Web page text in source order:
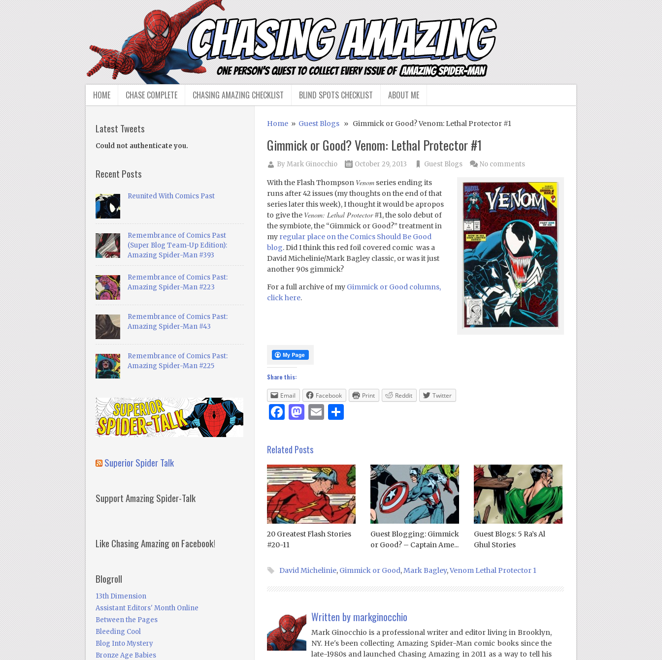
HOME CHASE COMPLETE CHASING AMAZING CHECKLIST BLIND SPOTS CHECKLIST ABOUT ME
Home» Guest Blogs» Gimmick or Good? Venom: Lethal Protector #1
Gimmick or Good? Venom: Lethal Protector #1
ByMark Ginocchio October 29, 2013 Guest Blogs No comments
With the Flash Thompson Venomseries ending its
runs after 42 issues (my thoughts on the end of that
series later this week), I thought it would be apropos
to give the Venom: Lethal Protector#1, the solo debut of
the symbiote, the “Gimmick or Good?” treatment in
my regular place on the Comics Should Be Good
blog. Did I think this red foil covered comic was a
David Michelinie/Mark Bagley classic, or was it just
another 90s gimmick?
For a full archive of my Gimmick or Good columns,
click here.
Share this:
Email Facebook Print Reddit Twitter
Facebook
Mastodon
EmailShare
Related Posts
20 Greatest Flash Stories
#20-11
Guest Blogging: Gimmick
or Good? – Captain Ame...
Guest Blogs: 5 Ra’s Al
Ghul Stories
David Michelinie, Gimmick or Good,Mark Bagley,Venom Lethal Protector 1
Written by markginocchio
Mark Ginocchio is a professional writer and editor living in Brooklyn,
NY. He's been collecting Amazing Spider-Man comic books since the
late-1980s and launched Chasing Amazing in 2011 as a way to tell his
Latest Tweets
Could not authenticate you.
Recent Posts
Reunited With Comics Past
Remembrance of Comics Past
(Super Blog Team-Up Edition):
Amazing Spider-Man #393
Remembrance of Comics Past:
Amazing Spider-Man #223
Remembrance of Comics Past:
Amazing Spider-Man #43
Remembrance of Comics Past:
Amazing Spider-Man #225
Superior Spider Talk
Support Amazing Spider-Talk
Like Chasing Amazing on Facebook!
Blogroll
13th Dimension
Assistant Editors' Month Online
Between the Pages
Bleeding Cool
Blog Into Mystery
Bronze Age Babies